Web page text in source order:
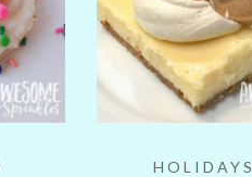
HOLIDAYS